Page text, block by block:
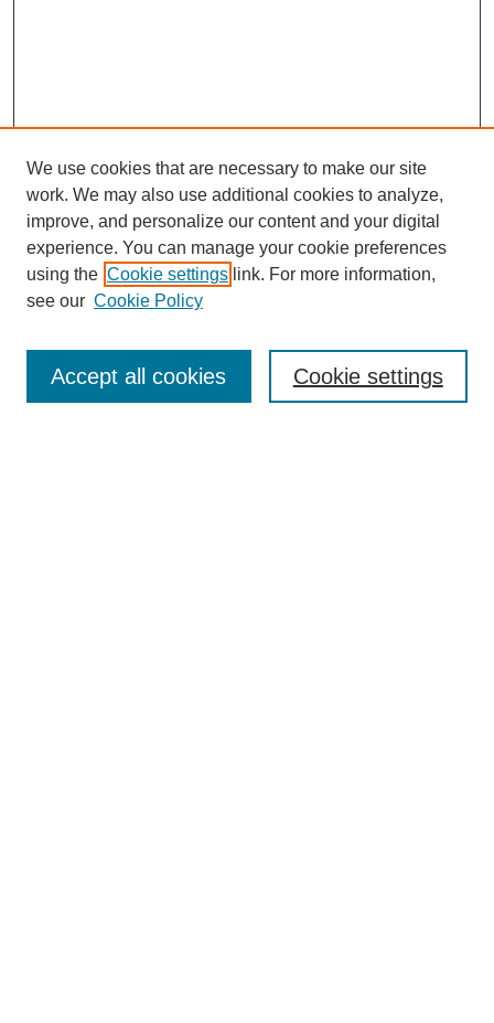
Enter search terms:
We use cookies that are necessary to make our site
work. We may also use additional cookies to analyze,
improve, and personalize our content and your digital
experience. You can manage your cookie preferences
using the Cookie settings link. For more information,
see our Cookie Policy
Cookie settings
Accept all cookies